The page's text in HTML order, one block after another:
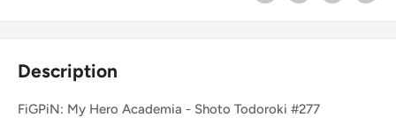
Description
FiGPiN: My Hero Academia - Shoto Todoroki #277